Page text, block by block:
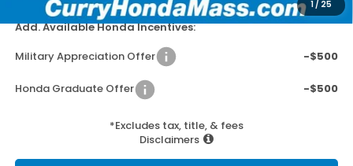
1 / 25
Add. Available Honda Incentives:
Military Appreciation Offer
-$500
Honda Graduate Offer -$500
*Excludes tax, title, & fees
Disclaimers